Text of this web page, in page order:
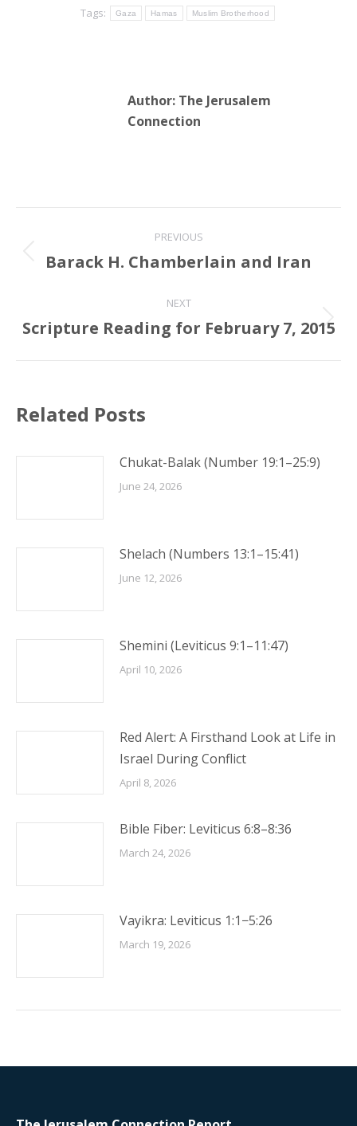
Tags:
Gaza Hamas Muslim Brotherhood
Author: The Jerusalem
Connection
navigation
PREVIOUS
Previous
Barack H. Chamberlain and Iran
NEXT
Next
Scripture Reading for February 7, 2015
Related Posts
Chukat-Balak (Number 19:1–25:9)
June 24, 2026
Shelach (Numbers 13:1–15:41)
June 12, 2026
Shemini (Leviticus 9:1–11:47)
April 10, 2026
Red Alert: A Firsthand Look at Life in
Israel During Conflict
April 8, 2026
Bible Fiber: Leviticus 6:8–8:36
March 24, 2026
Vayikra: Leviticus 1:1−5:26
March 19, 2026